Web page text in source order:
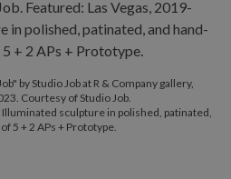
by Studio Job at R & Company gallery,
Courtesy of Studio Job.
sculpture in polished, patinated,
5 + 2 APs + Prototype.